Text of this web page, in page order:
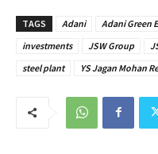
TAGS Adani Adani Green
investments
JSW Group
steel plant
YS Jagan Mohan